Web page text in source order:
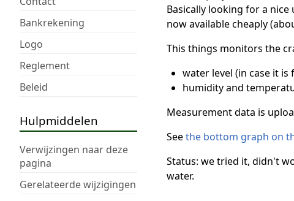
Bankrekening
Logo
Reglement
Beleid
Hulpmiddelen
Verwijzingen naar deze
pagina
Gerelateerde wijzigingen
Basically looking for a
now available cheaply
This things monitors the
water level (in case it is
humidity and
Measurement data is
Seethe bottom graph on
Status: we tried it, didn't
water.